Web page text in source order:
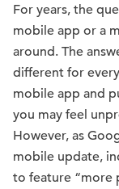
For years, the
mobile app or a
around. The
different for
mobile app and
you may feel
However, as
mobile update,
to feature “more